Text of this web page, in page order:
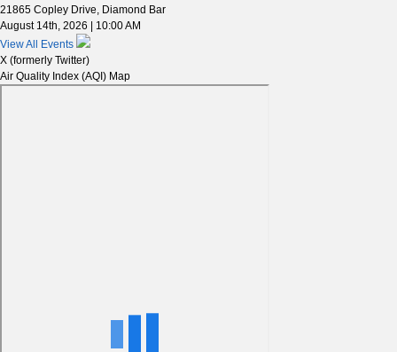
21865 Copley Drive, Diamond Bar
August 14th, 2026 | 10:00 AM
View All Events
X (formerly Twitter)
Air Quality Index (AQI) Map